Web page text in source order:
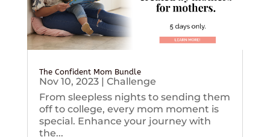
The Confident Mom Bundle
Nov 10, 2023| Challenge
From sleepless nights to sending them
off to college, every mom moment is
special. Enhance your journey with
the...